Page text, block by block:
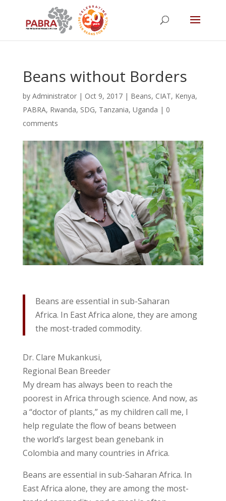
Beans without Borders
by Administrator| Oct 9, 2017| Beans, CIAT, Kenya,
PABRA, Rwanda, SDG, Tanzania, Uganda | 0
comments
Beans are essential in sub-Saharan
Africa. In East Africa alone, they are among
the most-traded commodity.
Dr. Clare Mukankusi,
Regional Bean Breeder
My dream has always been to reach the
poorest in Africa through science. And now, as
a “doctor of plants,” as my children call me, I
help regulate the flow of beans between
the world’s largest bean genebank in
Colombia and many countries in Africa.
Beans are essential in sub-Saharan Africa. In
East Africa alone, they are among the most-